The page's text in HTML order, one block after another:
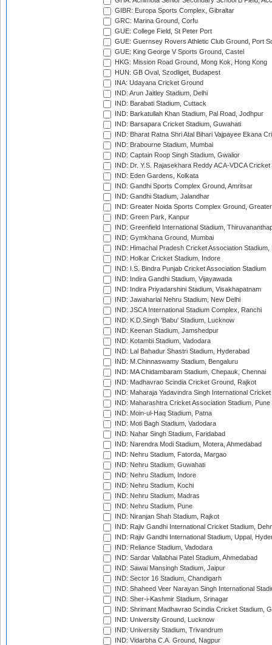
GIBR: Europa Sports Complex, Gibraltar
GRC: Marina Ground, Corfu
GUE: College Field, St Peter Port
GUE: Guernsey Rovers Athletic Club Ground, Port
GUE: King George V Sports Ground, Castel
HKG: Mission Road Ground, Mong Kok, Hong Kong
HUN: GB Oval, Szodliget, Budapest
INA: Udayana Cricket Ground
IND: Arun Jaitley Stadium, Delhi
IND: Barabati Stadium, Cuttack
IND: Barkatullah Khan Stadium, Pal Road, Jodhpur
IND: Barsapara Cricket Stadium, Guwahati
IND: Bharat Ratna Shri Atal Bihari Vajpayee Ekana
IND: Brabourne Stadium, Mumbai
IND: Captain Roop Singh Stadium, Gwalior
IND: Dr. Y.S. Rajasekhara Reddy ACA-VDCA
IND: Eden Gardens, Kolkata
IND: Gandhi Sports Complex Ground, Amritsar
IND: Gandhi Stadium, Jalandhar
IND: Greater Noida Sports Complex Ground,
IND: Green Park, Kanpur
IND: Greenfield International Stadium,
IND: Gymkhana Ground, Mumbai
IND: Himachal Pradesh Cricket Association Stadium,
IND: Holkar Cricket Stadium, Indore
IND: I.S. Bindra Punjab Cricket Association Stadium
IND: Indira Gandhi Stadium, Vijayawada
IND: Indira Priyadarshini Stadium, Visakhapatnam
IND: Jawaharlal Nehru Stadium, New Delhi
IND: JSCA International Stadium Complex, Ranchi
IND: K.D.Singh 'Babu' Stadium, Lucknow
IND: Keenan Stadium, Jamshedpur
IND: Kotambi Stadium, Vadodara
IND: Lal Bahadur Shastri Stadium, Hyderabad
IND: M.Chinnaswamy Stadium, Bengaluru
IND: MA Chidambaram Stadium, Chepauk, Chennai
IND: Madhavrao Scindia Cricket Ground, Rajkot
IND: Maharaja Yadavindra Singh International
IND: Maharashtra Cricket Association Stadium, Pune
IND: Moin-ul-Haq Stadium, Patna
IND: Moti Bagh Stadium, Vadodara
IND: Nahar Singh Stadium, Faridabad
IND: Narendra Modi Stadium, Motera, Ahmedabad
IND: Nehru Stadium, Fatorda, Margao
IND: Nehru Stadium, Guwahati
IND: Nehru Stadium, Indore
IND: Nehru Stadium, Kochi
IND: Nehru Stadium, Madras
IND: Nehru Stadium, Pune
IND: Niranjan Shah Stadium, Rajkot
IND: Rajiv Gandhi International Cricket Stadium,
IND: Rajiv Gandhi International Stadium, Uppal,
IND: Reliance Stadium, Vadodara
IND: Sardar Vallabhai Patel Stadium, Ahmedabad
IND: Sawai Mansingh Stadium, Jaipur
IND: Sector 16 Stadium, Chandigarh
IND: Shaheed Veer Narayan Singh International
IND: Sher-i-Kashmir Stadium, Srinagar
IND: Shrimant Madhavrao Scindia Cricket Stadium,
IND: University Ground, Lucknow
IND: University Stadium, Trivandrum
IND: Vidarbha C.A. Ground, Nagpur